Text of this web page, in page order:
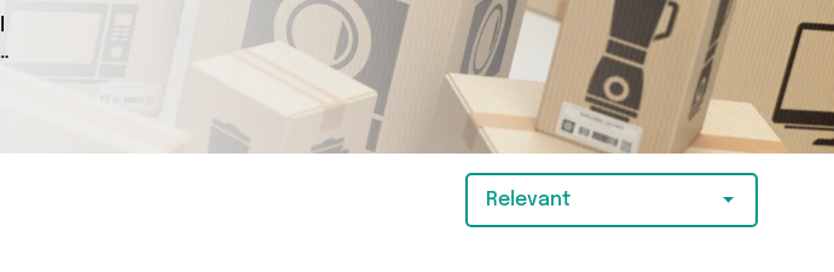
Relevant